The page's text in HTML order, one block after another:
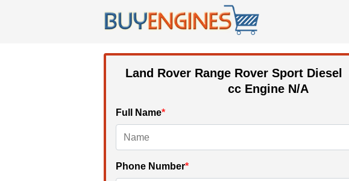
Land Rover Range Rover Sport Diesel
ccEngine N/A
Full Name*
Phone Number*